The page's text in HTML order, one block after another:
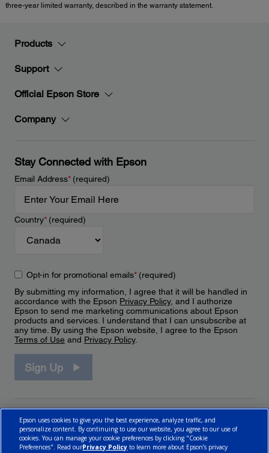
three-year limited warranty, described in the warranty statement.
Products
Support
Official Epson Store
Company
Stay Connected with Epson
Email Address*(required)
Country*(required)
Opt-in for promotional emails*(required)
By submitting my information, I agree that it will be handled in
accordance with the Epson Privacy Policy, and I authorize
Epson to send me marketing communications about Epson
products and services. I understand that I can unsubscribe at
any time. By using the Epson website, I agree to the Epson
Terms of Use and Privacy Policy.
Sign Up
Epson uses cookies to give you the best experience, analyze traffic, and
personalize content. By continuing to use our website, you agree to our use of
cookies. You can manage your cookie preferences by clicking "Cookie
Preferences". Read ourPrivacy Policy to learn more about Epson’s privacy